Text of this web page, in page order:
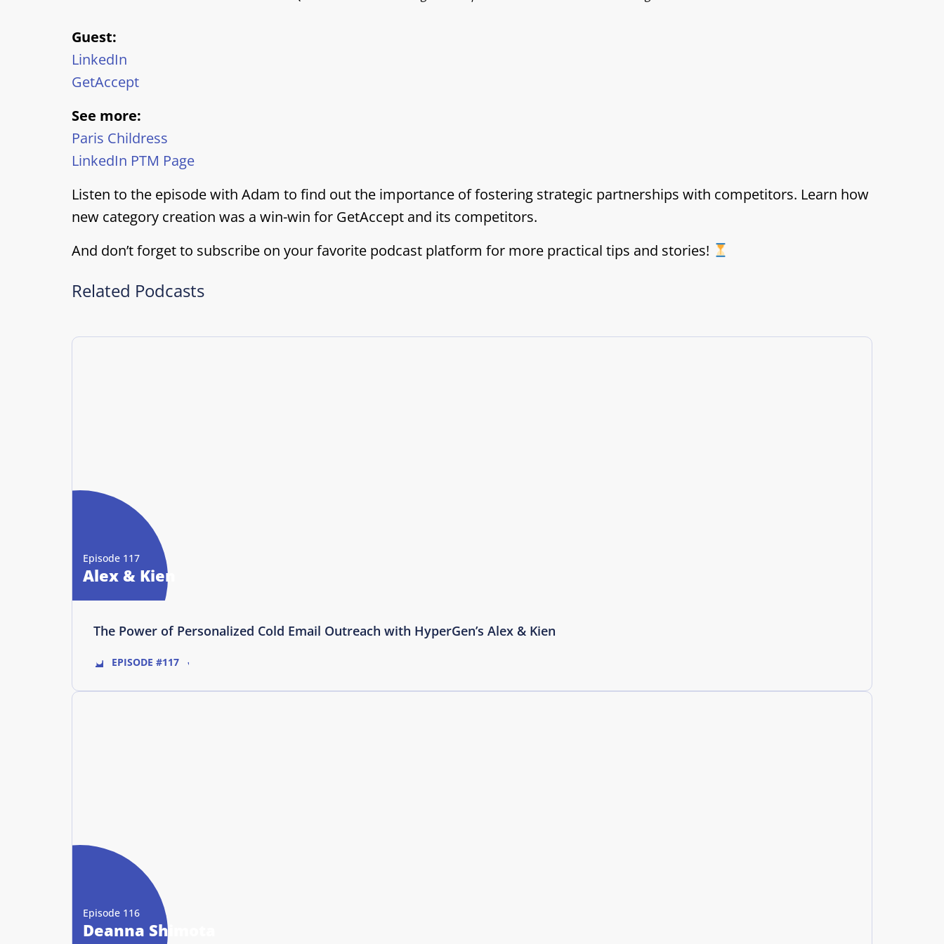
Guest:
LinkedIn
GetAccept
See more:
Paris Childress
LinkedIn PTM Page
Listen to the episode with Adam to find out the importance of fostering strategic partnerships with competitors. Learn how
new category creation was a win-win for GetAccept and its competitors.
And don’t forget to subscribe on your favorite podcast platform for more practical tips and stories!
Related Podcasts
Episode 117
Alex & Kien
The Power of Personalized Cold Email Outreach with HyperGen’s Alex & Kien
EPISODE #117
Episode 116
Deanna Shimota